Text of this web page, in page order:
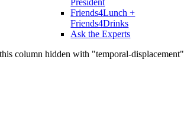
President
Friends4Lunch +
Friends4Drinks
Ask the Experts
this column hidden with "temporal-displacement"